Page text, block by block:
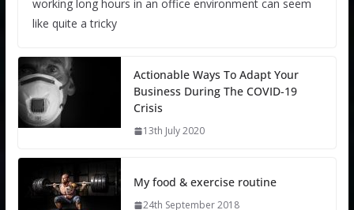
working long hours in an office environment can seem
like quite a tricky
Actionable Ways To Adapt Your
Business During The COVID-19
Crisis
13th July 2020
My food & exercise routine
24th September 2018